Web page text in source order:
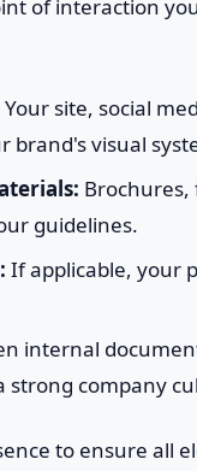
of interaction
Your site, social
brand's visual
Brochures,
guidelines.
If applicable, your
internal
strong company
to ensure all